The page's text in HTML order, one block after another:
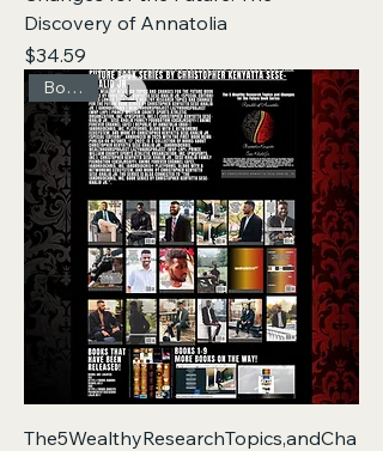
Discovery of Annatolia
Price
$34.59
Box Set
The5WealthyResearchTopics,andCha